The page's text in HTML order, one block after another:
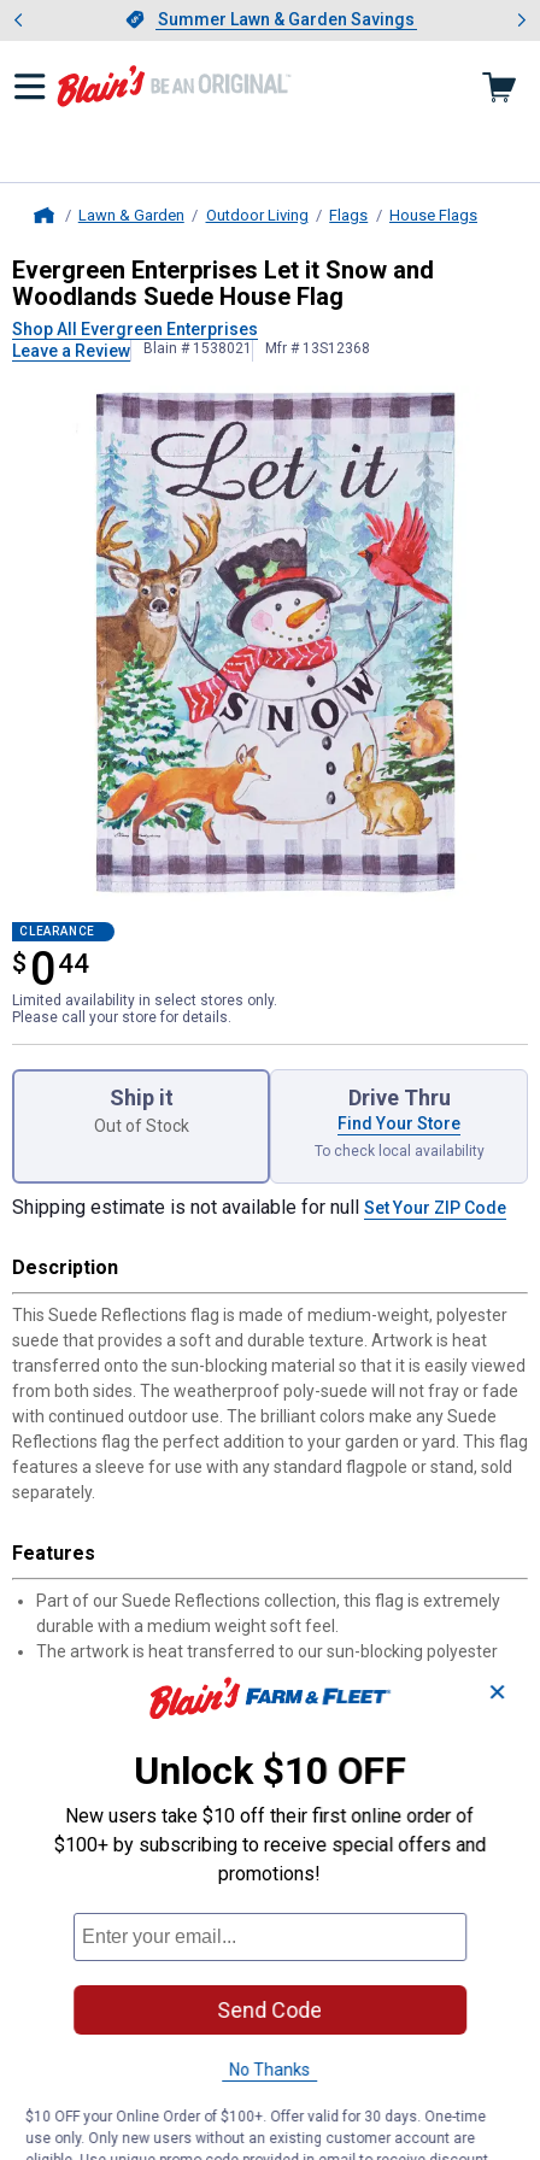
Slide 1 of 4.Summer Lawn & Garden Savings
Summer Lawn & Garden Savings
Showing slide 1 of 4: Summer
Lawn & Garden Outdoor Living Flags House Flags
Evergreen EnterprisesLet it Snow
Evergreen Enterprises Let it Snow and
Woodlands Suede House Flag
Shop All Evergreen Enterprises
Leave a Review
Blain # 1538021 Mfr # 13S12368
CLEARANCE
$ 044
$0.44
Limited availability in select stores only.
Please call your store for details.
Ship it
Out of Stock
Drive Thru
Find Your Store
To check local availability
Shipping estimate is not available for null Set Your ZIP Code
Description
This Suede Reflections flag is made of medium-weight, polyester
suede that provides a soft and durable texture. Artwork is heat
transferred onto the sun-blocking material so that it is easily viewed
from both sides. The weatherproof poly-suede will not fray or fade
with continued outdoor use. The brilliant colors make any Suede
Reflections flag the perfect addition to your garden or yard. This flag
features a sleeve for use with any standard flagpole or stand, sold
separately.
Features
Part of our Suede Reflections collection, this flag is extremely
durable with a medium weight soft feel.
The artwork is heat transferred to our sun-blocking polyester
suede fabric that offers brilliant color and non-fray durability.
The flag is opaque (non-translucent) and does not illuminate in
Words and artwork is readable from both sides of the flag.
Flag poles are sold separately.
Dimensions: 29"W x 0.1"H x 43"D
Product Q & A
Questions
Be the first to ask a question
Customer Reviews
✕
Unlock $10 OFF
New users take $10 off their first online order of
$100+ by subscribing to receive special offers and
promotions!
Send Code
No Thanks
$10 OFF your Online Order of $100+. Offer valid for 30 days. One-time
use only. Only new users without an existing customer account are